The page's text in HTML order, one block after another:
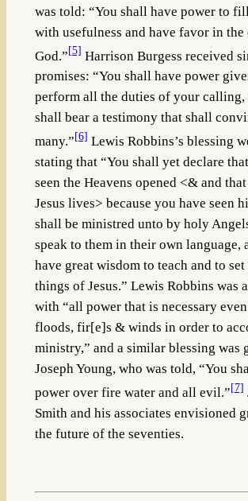
was told: “You shall have power to
with usefulness and have favor in the
God.” [5] Harrison Burgess received
promises: “You shall have power
perform all the duties of your calling,
shall bear a testimony that shall
many.” [6] Lewis Robbins’s blessing
stating that “You shall yet declare
seen the Heavens opened <& and
Jesus lives> because you have seen
shall be ministred unto by holy
speak to them in their own language,
have great wisdom to teach and to
things of Jesus.” Lewis Robbins was
with “all power that is necessary
floods, fir[e]s & winds in order to
ministry,” and a similar blessing was
Joseph Young, who was told, “You
power over fire water and all evil.” [7]
Smith and his associates envisioned
the future of the seventies.